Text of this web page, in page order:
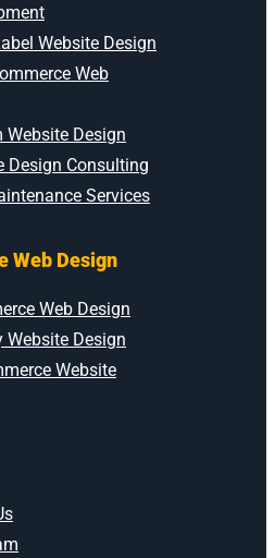
Website Design
Web
Website Design
Design Consulting
Services
Web Design
Web Design
Website Design
Website